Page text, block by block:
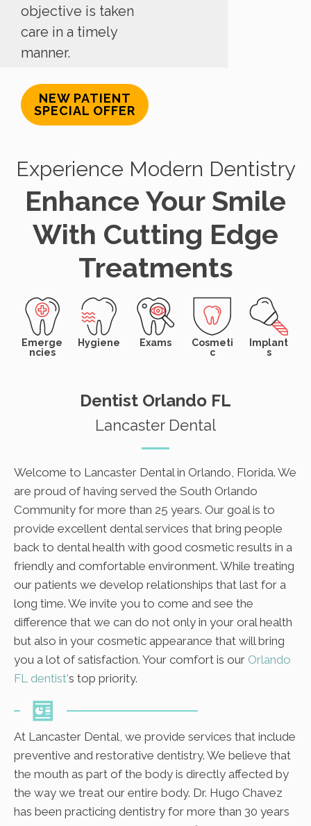
objective is taken
care in a timely
manner.
NEW PATIENT
SPECIAL OFFER
Experience Modern Dentistry
Enhance Your Smile
With Cutting Edge
Treatments
Emerge
ncies
Hygiene Exams
Cosmeti
c
Implant
s
Dentist Orlando FL
Lancaster Dental
Welcome to Lancaster Dental in Orlando, Florida. We
are proud of having served the South Orlando
Community for more than 25 years. Our goal is to
provide excellent dental services that bring people
back to dental health with good cosmetic results in a
friendly and comfortable environment. While treating
our patients we develop relationships that last for a
long time. We invite you to come and see the
difference that we can do not only in your oral health
but also in your cosmetic appearance that will bring
you a lot of satisfaction. Your comfort is our Orlando
FL dentist's top priority.
At Lancaster Dental, we provide services that include
preventive and restorative dentistry. We believe that
the mouth as part of the body is directly affected by
the way we treat our entire body. Dr. Hugo Chavez
has been practicing dentistry for more than 30 years